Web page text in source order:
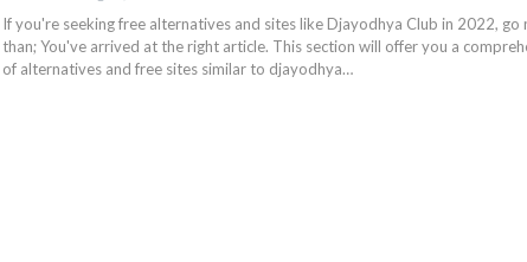
If you're seeking free alternatives and sites like Djayodhya Club in 2022, go
than;You've arrived at the right article. This section will offer you a
of alternatives and free sites similar to djayodhya…